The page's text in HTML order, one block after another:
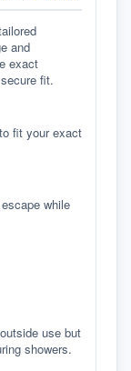
and
exact
fit.
fit your exact
while
use but
showers.